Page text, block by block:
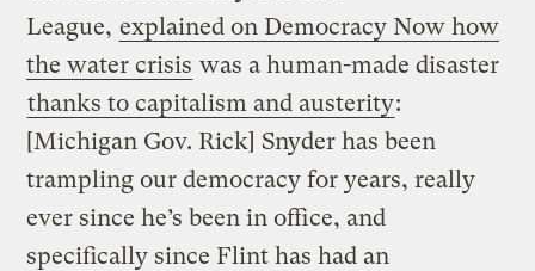
League, explained on Democracy Now how
the water crisis was a human-made disaster
thanks to capitalism and austerity:
[Michigan Gov. Rick] Snyder has been
trampling our democracy for years, really
ever since he’s been in office, and
specifically since Flint has had an